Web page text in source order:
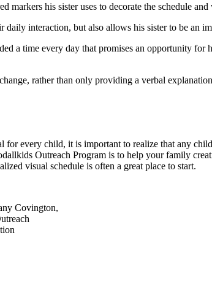
markers his sister uses to decorate the schedule
daily interaction, but also allows his sister to be
a time every day that promises an opportunity
rather than only providing a verbal
every child, it is important to realize that any
Outreach Program is to help your family
visual schedule is often a great place to start.
Covington,